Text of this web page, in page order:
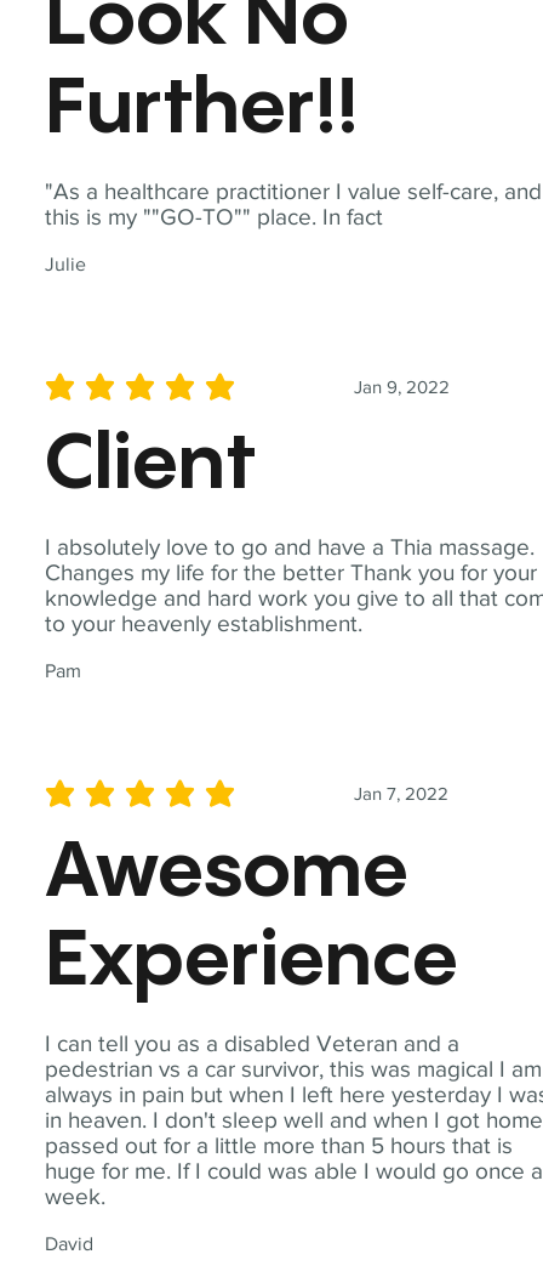
"As a healthcare practitioner I value self-care, and
this is my ""GO-TO"" place. In fact
Julie
Look No
Further!!
I absolutely love to go and have a Thia massage.
Changes my life for the better Thank you for your
knowledge and hard work you give to all that
to your heavenly establishment.
Pam
Jan 9, 2022
average rating is 5 out of 5
Client
I can tell you as a disabled Veteran and a
pedestrian vs a car survivor, this was magical I am
always in pain but when I left here yesterday I
in heaven. I don't sleep well and when I got
passed out for a little more than 5 hours that is
huge for me. If I could was able I would go once a
week.
David
Jan 7, 2022
average rating is 5 out of 5
Awesome
Experience